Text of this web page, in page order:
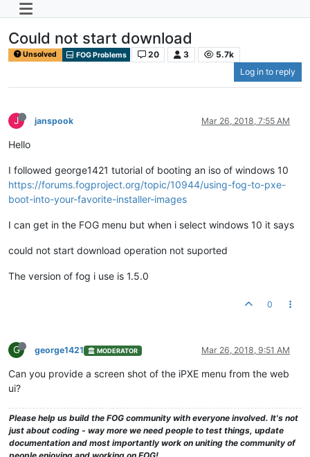
Could not start download
Unsolved FOG Problems 20 3
5.7k
Log in to reply
J janspook Mar 26, 2018, 7:55 AM
Hello
I followed george1421 tutorial of booting an iso of windows 10
https://forums.fogproject.org/topic/10944/using-fog-to-pxe-
boot-into-your-favorite-installer-images
I can get in the FOG menu but when i select windows 10 it says
could not start download operation not suported
The version of fog i use is 1.5.0
0
G george1421 MODERATOR Mar 26, 2018, 9:51 AM
Can you provide a screen shot of the iPXE menu from the web
ui?
Please help us build the FOG community with everyone involved. It's not
just about coding - way more we need people to test things, update
documentation and most importantly work on uniting the community of